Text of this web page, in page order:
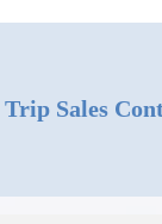
Trip Sales